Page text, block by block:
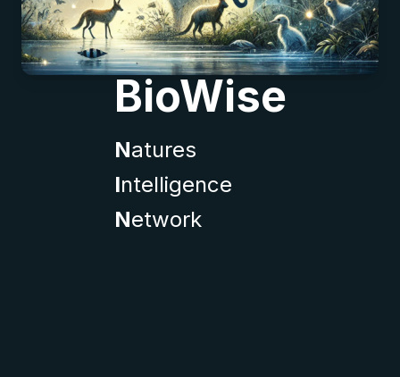
BioWise
Natures
Intelligence
Network